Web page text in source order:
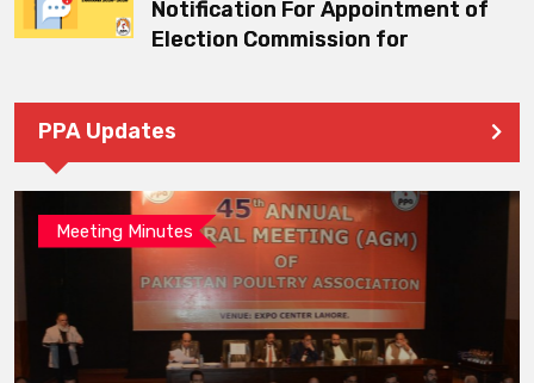
Notification For Appointment of
Election Commission for
PPA Updates
Meeting Minutes